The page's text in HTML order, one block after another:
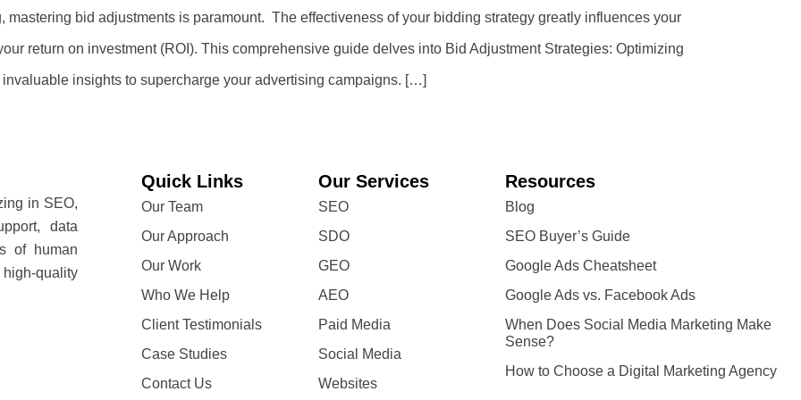
bid adjustments is paramount. The effectiveness of your bidding strategy greatly influences your
return on investment (ROI). This comprehensive guide delves into Bid Adjustment Strategies: Optimizing
insights to supercharge your advertising campaigns. […]
in SEO,
data
of human
quality
Quick Links
Our Team
Our Approach
Our Work
Who We Help
Client Testimonials
Case Studies
Contact Us
Our Services
SEO
SDO
GEO
AEO
Paid Media
Social Media
Websites
Resources
Blog
SEO Buyer’s Guide
Google Ads Cheatsheet
Google Ads vs. Facebook Ads
When Does Social Media Marketing Make
Sense?
How to Choose a Digital Marketing Agency